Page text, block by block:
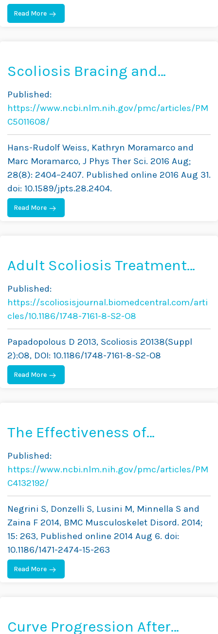
Read More
Scoliosis Bracing and
Exercise for Pain
Management in Adults — A
Case Report
Published:
https://www.ncbi.nlm.nih.gov/pmc/articles/PM
C5011608/
Hans-Rudolf Weiss, Kathryn Moramarco and
Marc Moramarco, J Phys Ther Sci. 2016 Aug;
28(8): 2404–2407. Published online 2016 Aug 31.
doi: 10.1589/jpts.28.2404.
Read More
Adult Scoliosis Treatment
Combining Brace and
Exercises
Published:
https://scoliosisjournal.biomedcentral.com/arti
cles/10.1186/1748-7161-8-S2-O8
Papadopolous D 2013, Scoliosis 20138(Suppl
2):O8, DOI: 10.1186/1748-7161-8-S2-O8
Read More
The Effectiveness of
Combined Bracing and
Exercise in Adolescent
Idiopathic Scoliosis Based
on SRS and SOSORT Criteria:
A Prospective Study
Published:
https://www.ncbi.nlm.nih.gov/pmc/articles/PM
C4132192/
Negrini S, Donzelli S, Lusini M, Minnella S and
Zaina F 2014, BMC Musculoskelet Disord. 2014;
15: 263, Published online 2014 Aug 6. doi:
10.1186/1471-2474-15-263
Read More
Curve Progression After